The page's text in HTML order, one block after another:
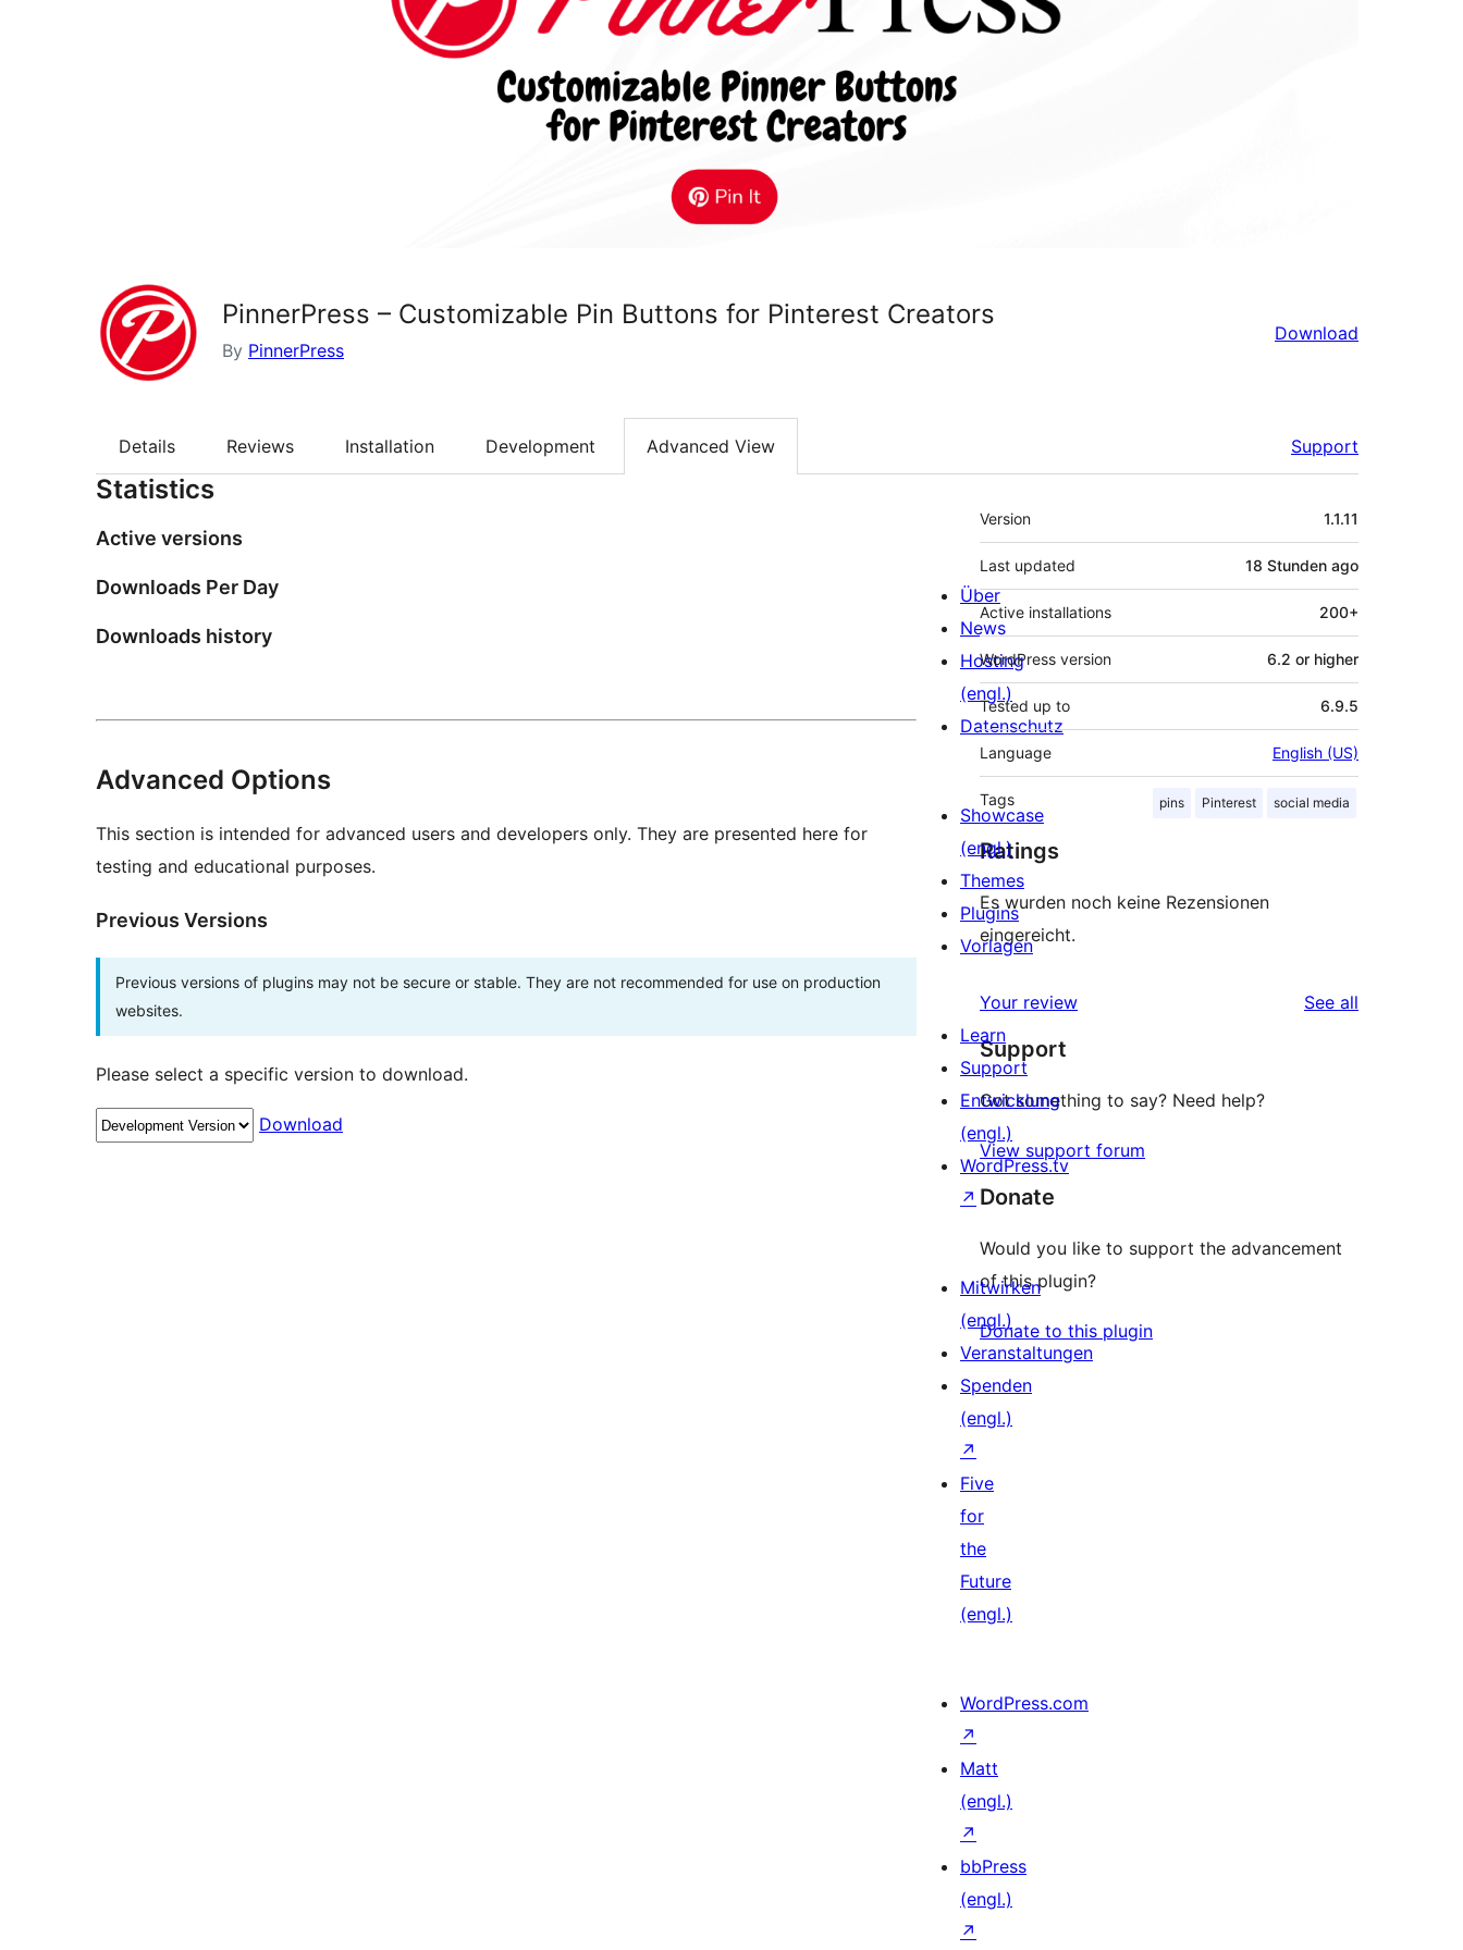
PinnerPress – Customizable Pin Buttons for Pinterest Creators
By PinnerPress
Download
Details Reviews Installation Development Advanced View Support
Statistics
Active versions
Downloads Per Day
Downloads history
Advanced Options
This section is intended for advanced users and developers only. They are presented here for
testing and educational purposes.
Previous Versions
Previous versions of plugins may not be secure or stable. They are not recommended for use on production
websites.
Please select a specific version to download.
Download
Meta
Version 1.1.11
Last updated 18 Stunden ago
Active installations 200+
WordPress version 6.2 or higher
Tested up to 6.9.5
Language English (US)
Tags pins Pinterest social media
Ratings
Es wurden noch keine Rezensionen
eingereicht.
Your review See all
Support
Got something to say? Need help?
View support forum
Donate
Would you like to support the advancement
of this plugin?
Donate to this plugin
Über
News
Hosting
(engl.)
Datenschutz
Showcase
(engl.)
Themes
Plugins
Vorlagen
Learn
Support
Entwicklung
(engl.)
WordPress.tv
↗
Mitwirken
(engl.)
Veranstaltungen
Spenden
(engl.)
↗
Five
for
the
Future
(engl.)
WordPress.com
↗
Matt
(engl.)
↗
bbPress
(engl.)
↗